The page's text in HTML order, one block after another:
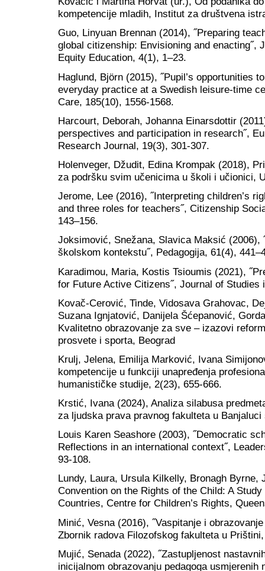
kompetencije mladih, Institut za društvena
Guo, Linyuan Brennan (2014), ˝Preparing
global citizenship: Envisioning and enacting˝,
Equity Education, 4(1), 1–23.
Haglund, Björn (2015), ˝Pupil’s opportunities
everyday practice at a Swedish leisure-time
Care, 185(10), 1556-1568.
Harcourt, Deborah, Johanna Einarsdottir
perspectives and participation in research˝,
Research Journal, 19(3), 301-307.
Holenveger, Džudit, Edina Krompak (2018),
za podršku svim učenicima u školi i učionici,
Jerome, Lee (2016), ˝Interpreting children’s
and three roles for teachers˝, Citizenship
143–156.
Joksimović, Snežana, Slavica Maksić (2006),
školskom kontekstu˝, Pedagogija, 61(4),
Karadimou, Maria, Kostis Tsioumis (2021),
for Future Active Citizens˝, Journal of Studies
Kovač-Cerović, Tinde, Vidosava Grahovac,
Suzana Ignjatović, Danijela Šćepanović,
Kvalitetno obrazovanje za sve – izazovi
prosvete i sporta, Beograd
Krulj, Jelena, Emilija Marković, Ivana
kompetencije u funkciji unapređenja
humanističke studije, 2(23), 655-666.
Krstić, Ivana (2024), Analiza silabusa
za ljudska prava pravnog fakulteta u
Louis Karen Seashore (2003), ˝Democratic
Reflections in an international context˝,
93-108.
Lundy, Laura, Ursula Kilkelly, Bronagh Byrne,
Convention on the Rights of the Child: A
Countries, Centre for Children’s Rights,
Minić, Vesna (2016), ˝Vaspitanje i
Zbornik radova Filozofskog fakulteta u
Mujić, Senada (2022), ˝Zastupljenost
inicijalnom obrazovanju pedagoga usmjerenih